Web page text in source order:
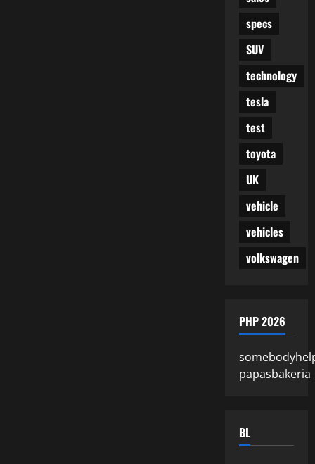
specs
SUV
technology
tesla
test
toyota
UK
vehicle
vehicles
volkswagen
PHP 2026
papasbakeria
BL